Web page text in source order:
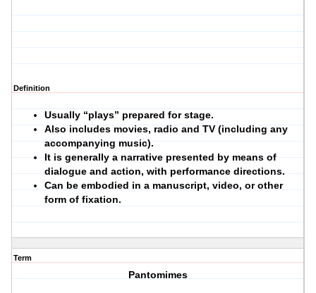
Definition
Usually “plays” prepared for stage.
Also includes movies, radio and TV (including any
accompanying music).
It is generally a narrative presented by means of
dialogue and action, with performance directions.
Can be embodied in a manuscript, video, or other
form of fixation.
Term
Pantomimes